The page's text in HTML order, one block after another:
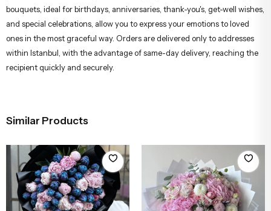
bouquets, ideal for birthdays, anniversaries, thank-you's, get-well wishes,
and special celebrations, allow you to express your emotions to loved
ones in the most graceful way. Orders are delivered only to addresses
within Istanbul, with the advantage of same-day delivery, reaching the
recipient quickly and securely.
Similar Products